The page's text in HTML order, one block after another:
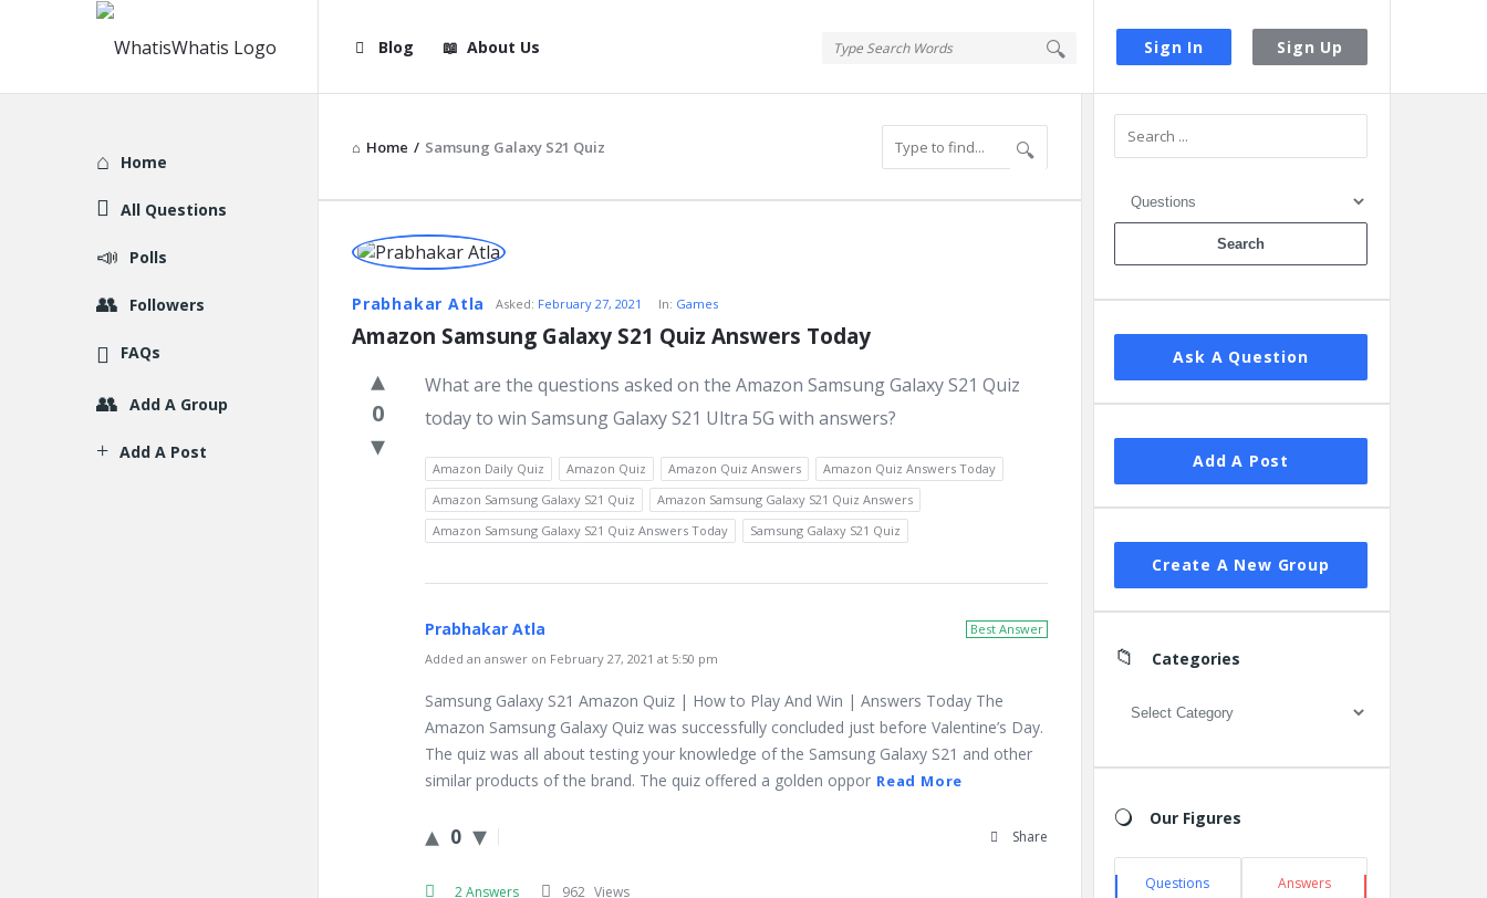
Sign In Sign Up
WhatisWhatis
Navigation
Blog About Us
Home / Samsung Galaxy S21 Quiz
WhatisWhatis
Latest
Questions
Prabhakar Atla Asked: February 27, 2021 In: Games
Amazon Samsung Galaxy S21 Quiz Answers Today
0
What are the questions asked on the Amazon Samsung Galaxy S21 Quiz
today to win Samsung Galaxy S21 Ultra 5G with answers?
Amazon Daily Quiz Amazon Quiz Amazon Quiz Answers
Amazon Quiz Answers Today
Amazon Samsung Galaxy S21 Quiz
Amazon Samsung Galaxy S21 Quiz Answers
Amazon Samsung Galaxy S21 Quiz Answers Today
Samsung Galaxy S21 Quiz
Best Answer
Prabhakar Atla
Added an answer on February 27, 2021 at 5:50 pm
Samsung Galaxy S21 Amazon Quiz | How to Play And Win | Answers Today The
Amazon Samsung Galaxy Quiz was successfully concluded just before Valentine’s Day.
The quiz was all about testing your knowledge of the Samsung Galaxy S21 and other
similar products of the brand. The quiz offered a golden oppor Read More
0 Share
2 Answers 962 Views
Sidebar
Ask A Question
Add A Post
Create A New Group
Categories
Categories
Our Figures
Questions Answers
Explore
Home
All Questions
Polls
Followers
FAQs
Add A Group
Add A Post